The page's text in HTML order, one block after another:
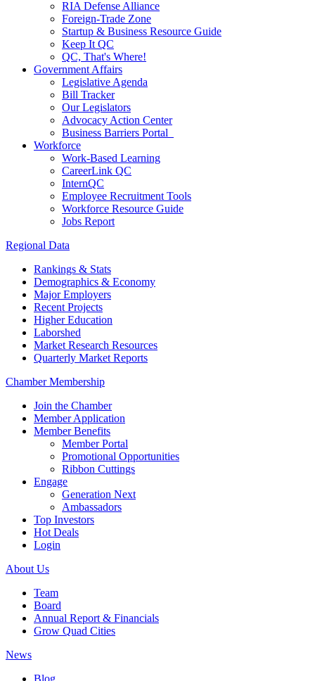
RIA Defense Alliance
Foreign-Trade Zone
Startup & Business Resource Guide
Keep It QC
QC, That's Where!
Government Affairs
Legislative Agenda
Bill Tracker
Our Legislators
Advocacy Action Center
Business Barriers Portal
Workforce
Work-Based Learning
CareerLink QC
InternQC
Employee Recruitment Tools
Workforce Resource Guide
Jobs Report
Regional Data
Rankings & Stats
Demographics & Economy
Major Employers
Recent Projects
Higher Education
Laborshed
Market Research Resources
Quarterly Market Reports
Chamber Membership
Join the Chamber
Member Application
Member Benefits
Member Portal
Promotional Opportunities
Ribbon Cuttings
Engage
Generation Next
Ambassadors
Top Investors
Hot Deals
Login
About Us
Team
Board
Annual Report & Financials
Grow Quad Cities
News